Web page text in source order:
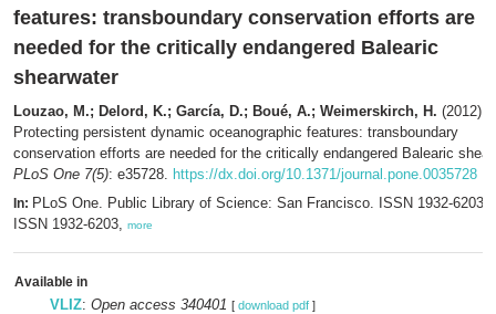
features: transboundary conservation efforts are
needed for the critically endangered Balearic
shearwater
Louzao, M.; Delord, K.; García, D.; Boué, A.; Weimerskirch, H. (2012).
Protecting persistent dynamic oceanographic features: transboundary
conservation efforts are needed for the critically endangered Balearic
PLoS One 7(5): e35728. https://dx.doi.org/10.1371/journal.pone.0035728
In: PLoS One. Public Library of Science: San Francisco. ISSN 1932-6203;
ISSN 1932-6203, more
Available in
VLIZ: Open access 340401 [ download pdf ]